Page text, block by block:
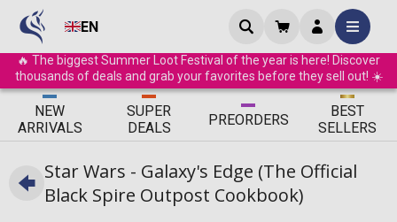
EN
🔥 The biggest Summer Loot Festival of the year is here! Discover
thousands of deals and grab your favorites before they sell out! ☀️
ΝEW
ARRIVALS
SUPER
DEALS
PREORDERS
BEST
SELLERS
Star Wars - Galaxy's Edge (The Official
Black Spire Outpost Cookbook)